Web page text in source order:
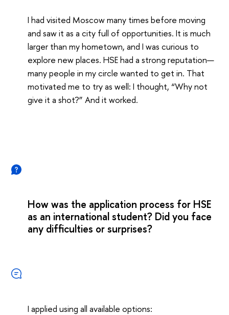
I had visited Moscow many times before moving
and saw it as a city full of opportunities. It is much
larger than my hometown, and I was curious to
explore new places. HSE had a strong reputation—
many people in my circle wanted to get in. That
motivated me to try as well: I thought, “Why not
give it a shot?” And it worked.
How was the application process for HSE
as an international student? Did you face
any difficulties or surprises?
I applied using all available options: